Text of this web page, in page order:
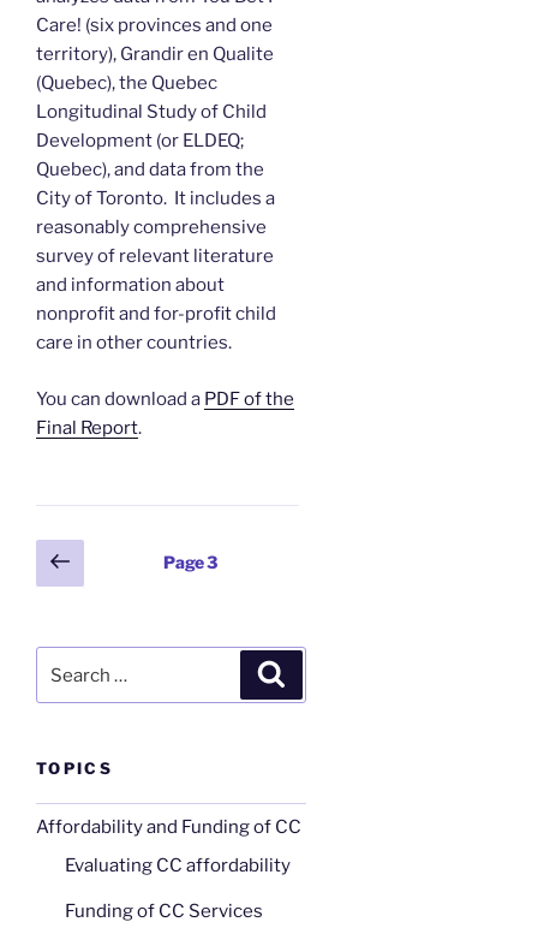
Care! (six provinces and one
territory), Grandir en Qualite
(Quebec), the Quebec
Longitudinal Study of Child
Development (or ELDEQ;
Quebec), and data from the
City of Toronto. It includes a
reasonably comprehensive
survey of relevant literature
and information about
nonprofit and for-profit child
care in other countries.
You can download a PDF of the
Final Report.
Posts
pagination
Previous
page
Page3
TOPICS
Affordability and Funding of CC
Evaluating CC affordability
Funding of CC Services